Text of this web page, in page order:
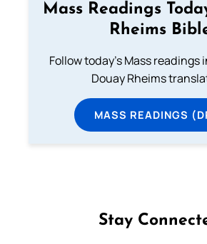
Mass Readings
Rheims
Follow today's Mass readings
Douay Rheims
MASS READINGS
Stay